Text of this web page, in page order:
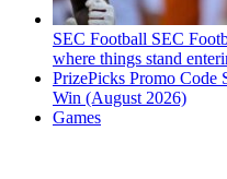
SEC Football SEC
where things stand
PrizePicks Promo
Win (August 2026)
Games